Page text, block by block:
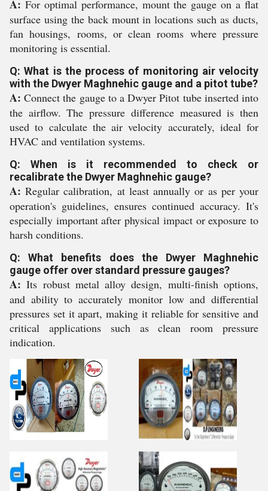
A: For optimal performance, mount the gauge on a flat
surface using the back mount in locations such as ducts,
fan housings, rooms, or clean rooms where pressure
monitoring is essential.
Q: What is the process of monitoring air velocity
with the Dwyer Maghnehic gauge and a pitot tube?
A: Connect the gauge to a Dwyer Pitot tube inserted into
the airflow. The pressure difference measured is then
used to calculate the air velocity accurately, ideal for
HVAC and ventilation systems.
Q: When is it recommended to check or
recalibrate the Dwyer Maghnehic gauge?
A: Regular calibration, at least annually or as per your
operation's guidelines, ensures continued accuracy. It's
especially important after physical impact or exposure to
harsh conditions.
Q: What benefits does the Dwyer Maghnehic
gauge offer over standard pressure gauges?
A: Its robust metal alloy design, multi-finish options,
and ability to accurately monitor low and differential
pressures set it apart, making it reliable for sensitive and
critical applications such as clean room pressure
indication.